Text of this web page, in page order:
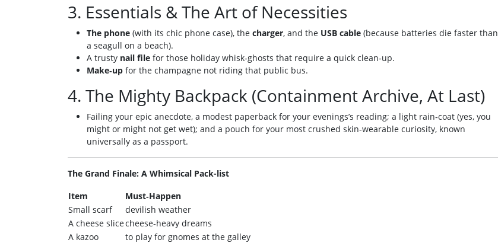
3. Essentials & The Art of Necessities
The phone (with its chic phone case), the charger, and the USB cable (because batteries die faster than
a seagull on a beach).
A trusty nail file for those holiday whisk‑ghosts that require a quick clean‑up.
Make‑up for the champagne not riding that public bus.
4. The Mighty Backpack (Containment Archive, At Last)
Failing your epic anecdote, a modest paperback for your evenings’s reading; a light rain‑coat (yes, you
might or might not get wet); and a pouch for your most crushed skin‑wearable curiosity, known
universally as a passport.
The Grand Finale: A Whimsical Pack-list
Item
Must‑Happen
Small scarf
devilish weather
A cheese slicecheese‑heavy dreams
A kazoo
to play for gnomes at the galley